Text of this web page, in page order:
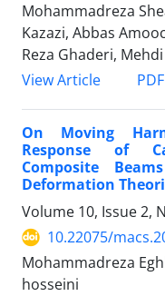
Mohammadreza
Kazazi, Abbas
Reza Ghaderi,
View Article
PDF
On Moving
Response of
Composite
Deformation
Volume 10, Issue 2,
10.22075/
Mohammadreza
hosseini